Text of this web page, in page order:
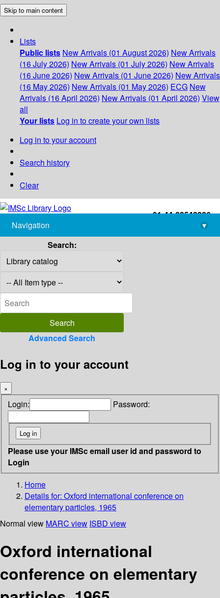
Skip to main content
Lists
Public lists New Arrivals (01 August 2026) New Arrivals
(16 July 2026) New Arrivals (01 July 2026) New Arrivals
(16 June 2026) New Arrivals (01 June 2026) New Arrivals
(16 May 2026) New Arrivals (01 May 2026) ECG New
Arrivals (16 April 2026) New Arrivals (01 April 2026) View
all
Your lists Log in to create your own lists
Log in to your account
Search history
Clear
+91-44-22543226
library@imsc.res.in
Navigation
▾
Search:
Advanced Search
Log in to your account
×
Login: Password:
Please use your IMSc email user id and password to
Login
Home
Details for: Oxford international conference on
elementary particles, 1965
Normal view MARC view ISBD view
Oxford international
conference on elementary